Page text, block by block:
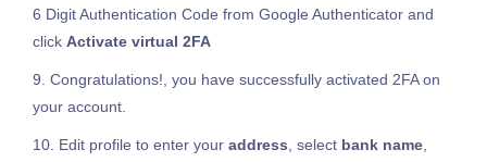
6 Digit Authentication Code from Google Authenticator and
click Activate virtual 2FA
9. Congratulations!, you have successfully activated 2FA on
your account.
10. Edit profile to enter your address , select bank name,